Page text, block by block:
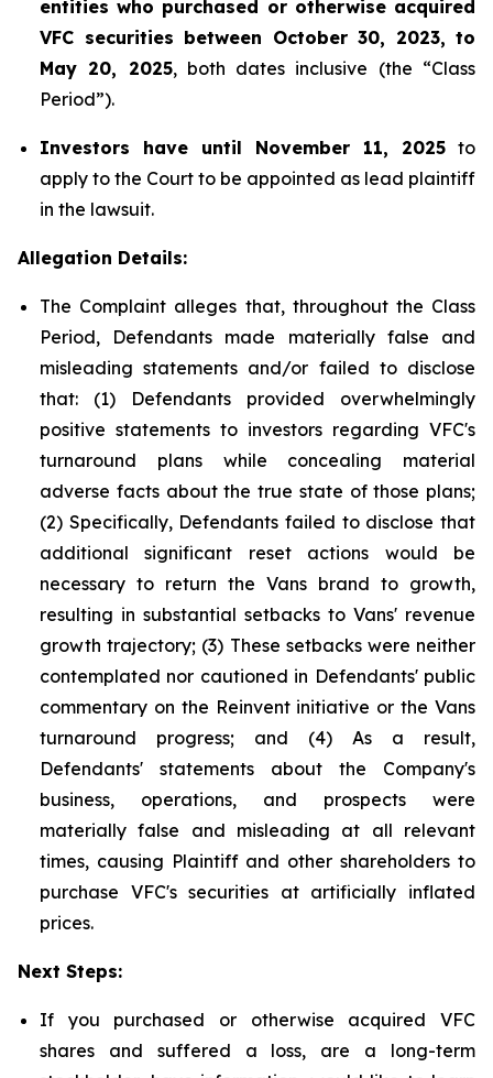
entities who purchased or otherwise acquired
VFC securities between October 30, 2023, to
May 20, 2025, both dates inclusive (the “Class
Period”).
Investors have until November 11, 2025 to
apply to the Court to be appointed as lead plaintiff
in the lawsuit.
Allegation Details:
The Complaint alleges that, throughout the Class
Period, Defendants made materially false and
misleading statements and/or failed to disclose
that: (1) Defendants provided overwhelmingly
positive statements to investors regarding VFC's
turnaround plans while concealing material
adverse facts about the true state of those plans;
(2) Specifically, Defendants failed to disclose that
additional significant reset actions would be
necessary to return the Vans brand to growth,
resulting in substantial setbacks to Vans' revenue
growth trajectory; (3) These setbacks were neither
contemplated nor cautioned in Defendants' public
commentary on the Reinvent initiative or the Vans
turnaround progress; and (4) As a result,
Defendants' statements about the Company's
business, operations, and prospects were
materially false and misleading at all relevant
times, causing Plaintiff and other shareholders to
purchase VFC's securities at artificially inflated
prices.
Next Steps:
If you purchased or otherwise acquired VFC
shares and suffered a loss, are a long-term